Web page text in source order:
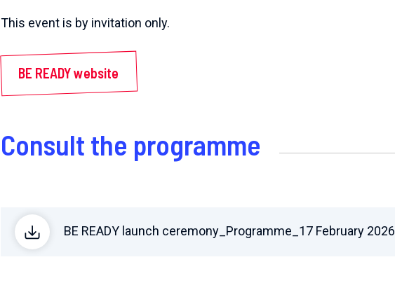
This event is by invitation only.
BE READY website
Consult the programme
BE READY launch ceremony_Programme_17 February 2026